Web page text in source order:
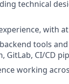
technical
with
tools
GitLab, CI/CD
working